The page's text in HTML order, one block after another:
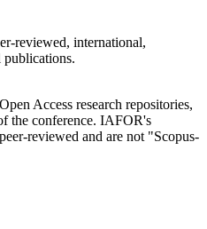
reviewed, international,
Access research repositories,
the conference. IAFOR's
reviewed and are not "Scopus-